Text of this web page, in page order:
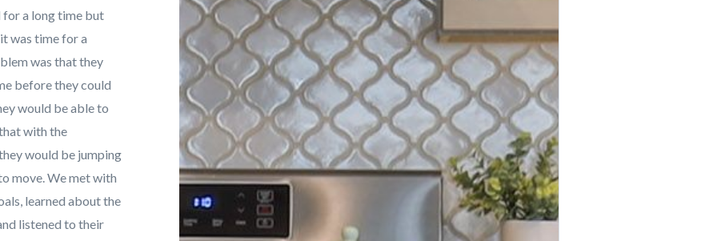
for a long time but
was time for a
was that they
before they could
would be able to
with the
would be jumping
move. We met with
learned about the
listened to their